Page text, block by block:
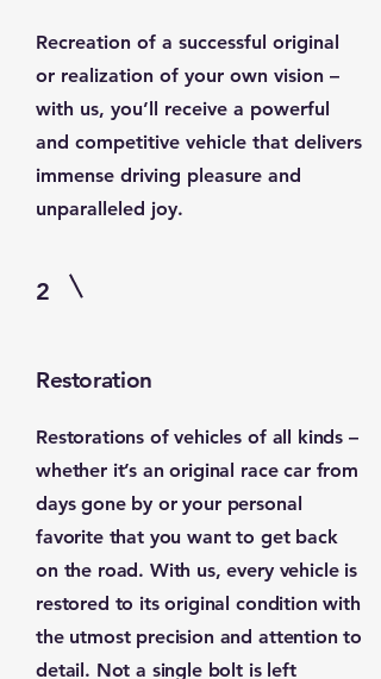
Recreation of a successful original
or realization of your own vision –
with us, you’ll receive a powerful
and competitive vehicle that delivers
immense driving pleasure and
unparalleled joy.
2
Restoration
Restorations of vehicles of all kinds –
whether it’s an original race car from
days gone by or your personal
favorite that you want to get back
on the road. With us, every vehicle is
restored to its original condition with
the utmost precision and attention to
detail. Not a single bolt is left